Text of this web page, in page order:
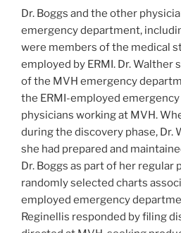
Dr. Boggs and the other
emergency department,
were members of the medical
employed by ERMI. Dr. Walther
of the MVH emergency
the ERMI-employed
physicians working at MVH.
during the discovery phase, Dr.
she had prepared and
Dr. Boggs as part of her
randomly selected charts
employed emergency
Reginellis responded by filing